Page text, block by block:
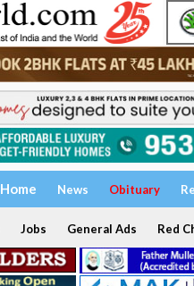
Home News Obituary
Jobs General Ads Red